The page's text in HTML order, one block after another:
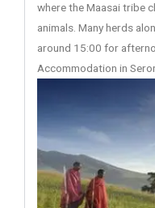
where the Maasai tribe
animals. Many herds
around 15:00 for
Accommodation in